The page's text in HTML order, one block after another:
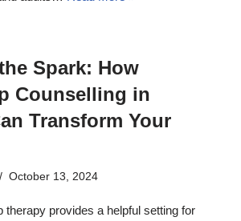
Spark: How
Counselling in
Transform Your
October 13, 2024
therapy provides a helpful setting for